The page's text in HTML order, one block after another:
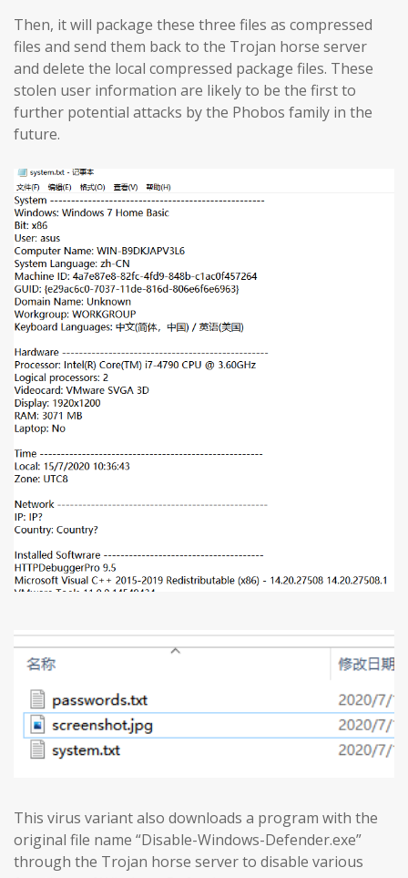
Then, it will package these three files as compressed
files and send them back to the Trojan horse server
and delete the local compressed package files. These
stolen user information are likely to be the first to
further potential attacks by the Phobos family in the
future.
This virus variant also downloads a program with the
original file name “Disable-Windows-Defender.exe”
through the Trojan horse server to disable various